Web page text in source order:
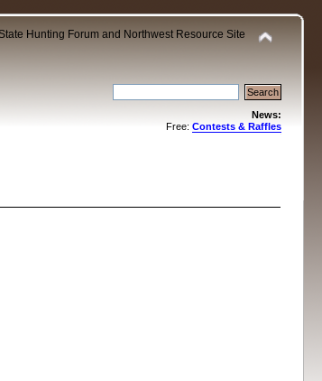
Hunting Forum and Northwest Resource Site
News:
Free: Contests & Raffles